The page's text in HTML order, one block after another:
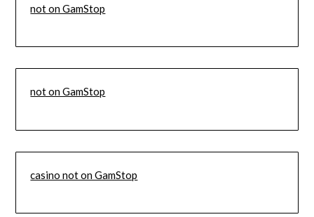
not on GamStop
not on GamStop
casino not on GamStop